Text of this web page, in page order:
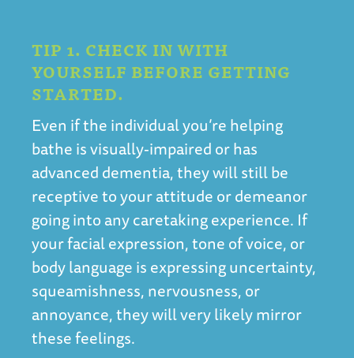
TIP 1. CHECK IN WITH
YOURSELF BEFORE GETTING
STARTED.
Even if the individual you’re helping
bathe is visually-impaired or has
advanced dementia, they will still be
receptive to your attitude or demeanor
going into any caretaking experience. If
your facial expression, tone of voice, or
body language is expressing uncertainty,
squeamishness, nervousness, or
annoyance, they will very likely mirror
these feelings.